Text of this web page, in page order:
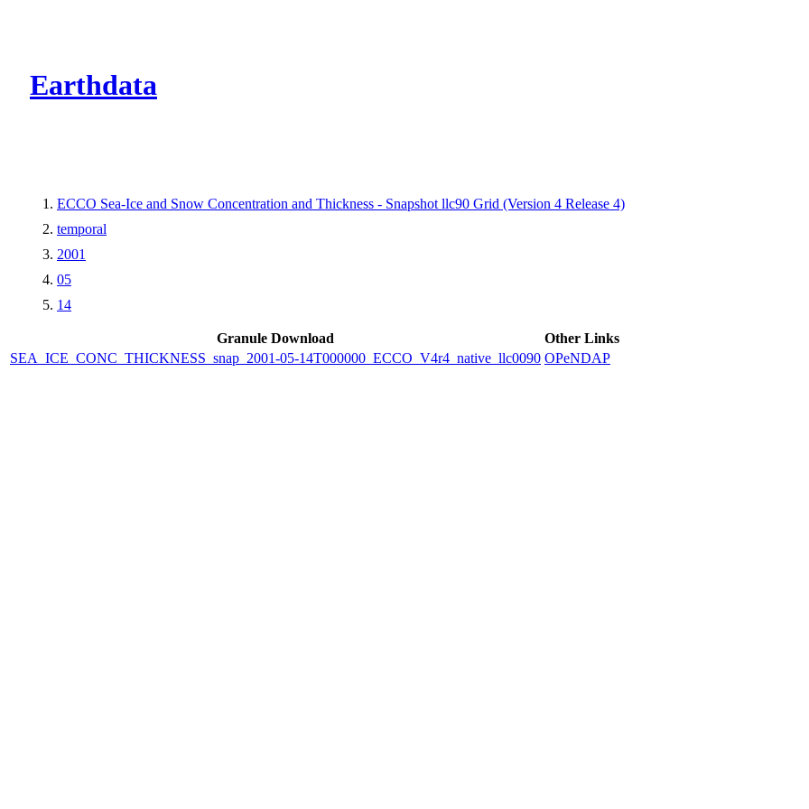
Earthdata
ECCO Sea-Ice and Snow Concentration and Thickness - Snapshot llc90 Grid (Version 4 Release 4)
temporal
2001
05
14
Granule Download
Other Links
SEA_ICE_CONC_THICKNESS_snap_2001-05-14T000000_ECCO_V4r4_native_llc0090 OPeNDAP